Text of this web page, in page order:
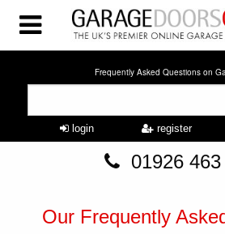
Frequently Asked Questions on
login register
01926
Our Frequently